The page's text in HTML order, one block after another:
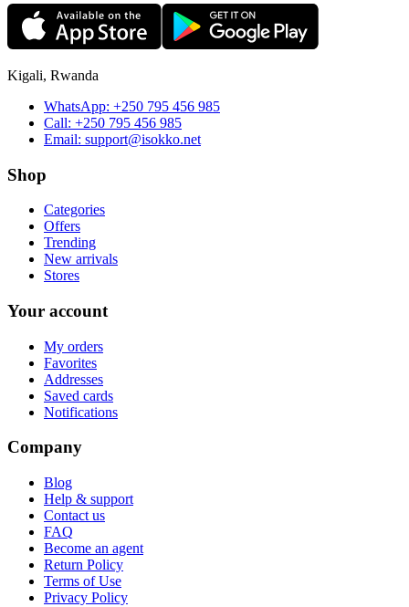
Kigali, Rwanda
WhatsApp: +250 795 456 985
Call: +250 795 456 985
Email: support@isokko.net
Shop
Categories
Offers
Trending
New arrivals
Stores
Your account
My orders
Favorites
Addresses
Saved cards
Notifications
Company
Blog
Help & support
Contact us
FAQ
Become an agent
Return Policy
Terms of Use
Privacy Policy